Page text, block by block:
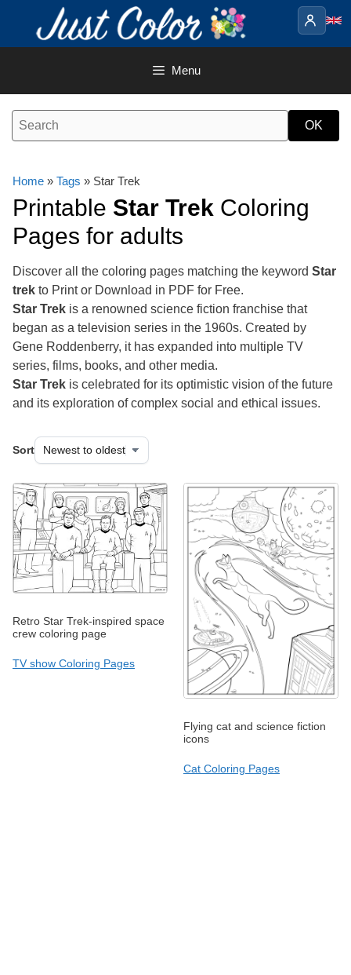
content
Menu
Home » Tags » Star Trek
Printable Star Trek Coloring
Pages for adults
Discover all the coloring pages matching the keyword Star
trek to Print or Download in PDF for Free.
Star Trek is a renowned science fiction franchise that
began as a television series in the 1960s. Created by
Gene Roddenberry, it has expanded into multiple TV
series, films, books, and other media.
Star Trek is celebrated for its optimistic vision of the future
and its exploration of complex social and ethical issues.
Sort
Retro Star Trek-inspired space
crew coloring page
TV show Coloring Pages
Flying cat and science fiction
icons
Cat Coloring Pages